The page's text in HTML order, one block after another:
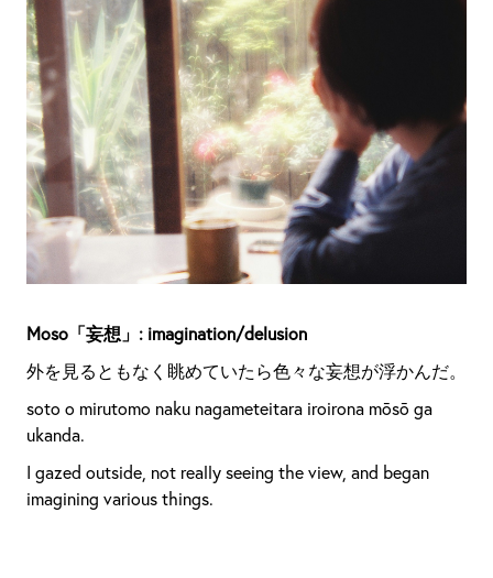
Moso「妄想」: imagination/delusion
外を見るともなく眺めていたら色々な妄想が浮かんだ。
soto o mirutomo naku nagameteitara iroirona mōsō ga
ukanda.
I gazed outside, not really seeing the view, and began
imagining various things.